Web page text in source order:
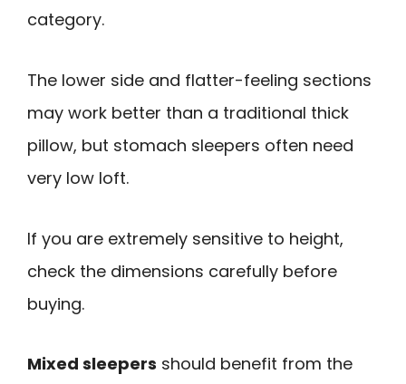
category.
The lower side and flatter-feeling sections
may work better than a traditional thick
pillow, but stomach sleepers often need
very low loft.
If you are extremely sensitive to height,
check the dimensions carefully before
buying.
Mixed sleepers should benefit from the